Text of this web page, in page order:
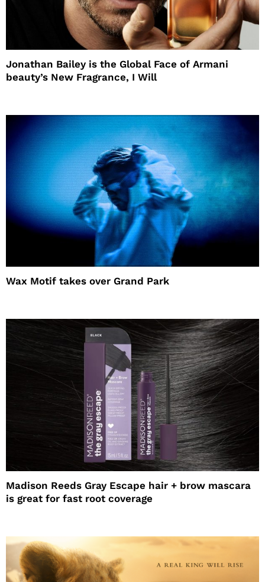
Jonathan Bailey is the Global Face of Armani
beauty’s New Fragrance, I Will
Wax Motif takes over Grand Park
Madison Reeds Gray Escape hair + brow mascara
is great for fast root coverage